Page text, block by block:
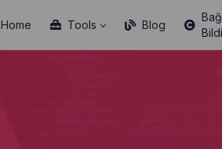
Home Tools Blog